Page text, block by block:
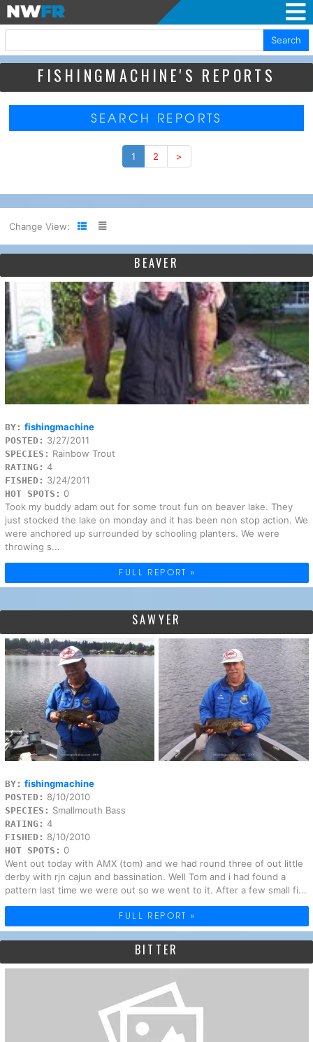
Search
FISHINGMACHINE'S REPORTS
SEARCH REPORTS
1 2 >
Change View:
BEAVER
BY: fishingmachine
POSTED: 3/27/2011
SPECIES: Rainbow Trout
RATING: 4
FISHED: 3/24/2011
HOT SPOTS: 0
Took my buddy adam out for some trout fun on beaver lake. They
just stocked the lake on monday and it has been non stop action. We
were anchored up surrounded by schooling planters. We were
throwing s...
FULL REPORT »
SAWYER
BY: fishingmachine
POSTED: 8/10/2010
SPECIES: Smallmouth Bass
RATING: 4
FISHED: 8/10/2010
HOT SPOTS: 0
Went out today with AMX (tom) and we had round three of out little
derby with rjn cajun and bassination. Well Tom and i had found a
pattern last time we were out so we went to it. After a few small fi...
FULL REPORT »
BITTER